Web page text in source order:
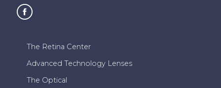
The Retina Center
Advanced Technology Lenses
The Optical